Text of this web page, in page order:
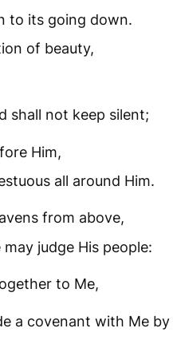
to its going down.
of beauty,
shall not keep silent;
Him,
all around Him.
from above,
judge His people:
to Me,
a covenant with Me by